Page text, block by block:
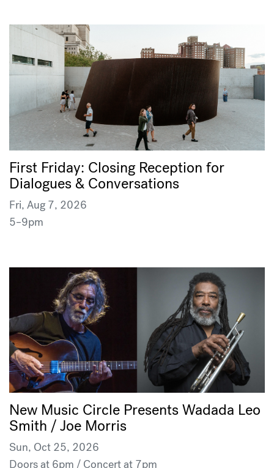
First Friday: Closing Reception for
Dialogues & Conversations
Fri, Aug 7, 2026
5–9pm
New Music Circle Presents Wadada Leo
Smith / Joe Morris
Sun, Oct 25, 2026
Doors at 6pm / Concert at 7pm